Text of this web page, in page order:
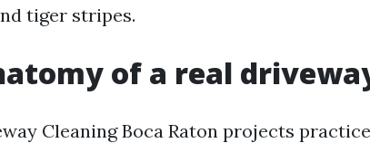
tiger stripes.
of a real
Cleaning Boca Raton projects